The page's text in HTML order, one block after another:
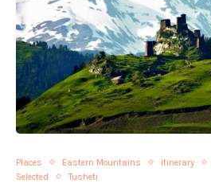
Places Eastern Mountains itinerary
Selected
Tusheti